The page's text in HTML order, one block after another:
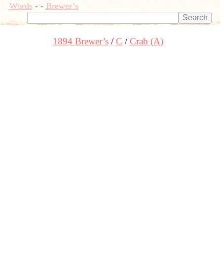
Words- - Brewer’s
1894 Brewer’s C Crab (A)